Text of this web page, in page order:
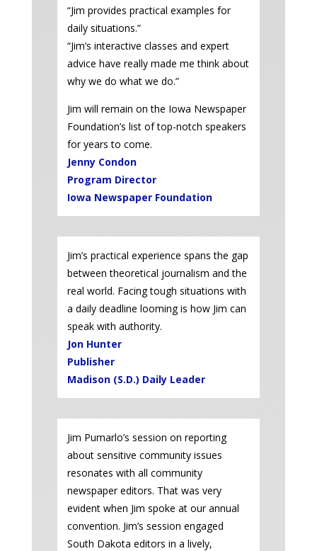
“Jim provides practical examples for
daily situations.”
“Jim’s interactive classes and expert
advice have really made me think about
why we do what we do.”
Jim will remain on the Iowa Newspaper
Foundation’s list of top-notch speakers
for years to come.
Jenny Condon
Program Director
Iowa Newspaper Foundation
Jim’s practical experience spans the gap
between theoretical journalism and the
real world. Facing tough situations with
a daily deadline looming is how Jim can
speak with authority.
Jon Hunter
Publisher
Madison (S.D.) Daily Leader
Jim Pumarlo’s session on reporting
about sensitive community issues
resonates with all community
newspaper editors. That was very
evident when Jim spoke at our annual
convention. Jim’s session engaged
South Dakota editors in a lively,